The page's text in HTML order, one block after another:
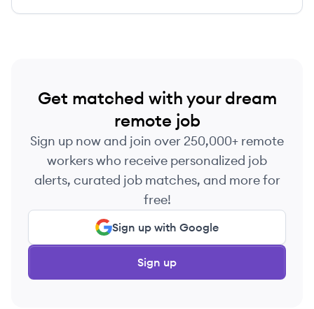
Get matched with your dream
remote job
Sign up now and join over 250,000+ remote
workers who receive personalized job
alerts, curated job matches, and more for
free!
Sign up with Google
Sign up